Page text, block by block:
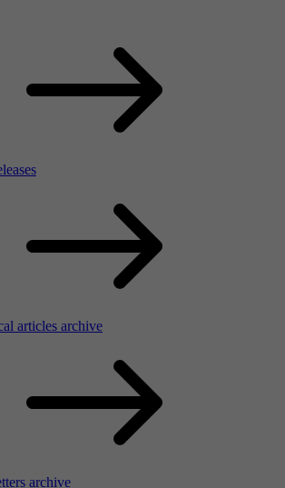
articles archive
archive